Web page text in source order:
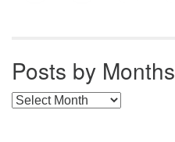
Posts by Months
Posts by Months